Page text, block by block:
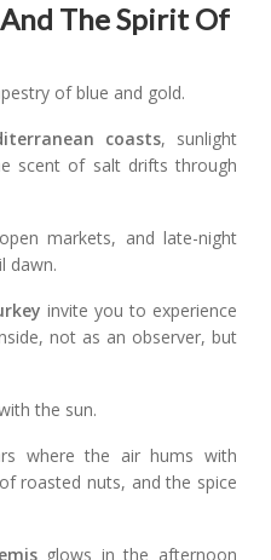
And The Spirit Of
of blue and gold.
coasts, sunlight
scent of salt drifts through
markets, and late-night
dawn.
invite you to experience
not as an observer, but
the sun.
where the air hums with
roasted nuts, and the spice
glows in the afternoon